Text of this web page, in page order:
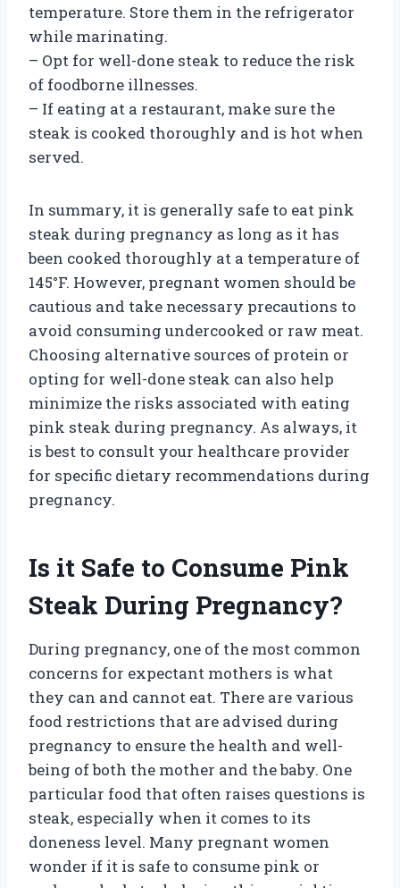
temperature. Store them in the refrigerator
while marinating.
– Opt for well-done steak to reduce the risk
of foodborne illnesses.
– If eating at a restaurant, make sure the
steak is cooked thoroughly and is hot when
served.
In summary, it is generally safe to eat pink
steak during pregnancy as long as it has
been cooked thoroughly at a temperature of
145°F. However, pregnant women should be
cautious and take necessary precautions to
avoid consuming undercooked or raw meat.
Choosing alternative sources of protein or
opting for well-done steak can also help
minimize the risks associated with eating
pink steak during pregnancy. As always, it
is best to consult your healthcare provider
for specific dietary recommendations during
pregnancy.
Is it Safe to Consume Pink
Steak During Pregnancy?
During pregnancy, one of the most common
concerns for expectant mothers is what
they can and cannot eat. There are various
food restrictions that are advised during
pregnancy to ensure the health and well-
being of both the mother and the baby. One
particular food that often raises questions is
steak, especially when it comes to its
doneness level. Many pregnant women
wonder if it is safe to consume pink or